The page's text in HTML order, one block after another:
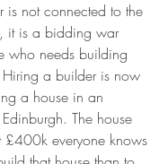
not connected to the
it is a bidding war
who needs building
a builder is now
a house in an
The house
£400k everyone knows